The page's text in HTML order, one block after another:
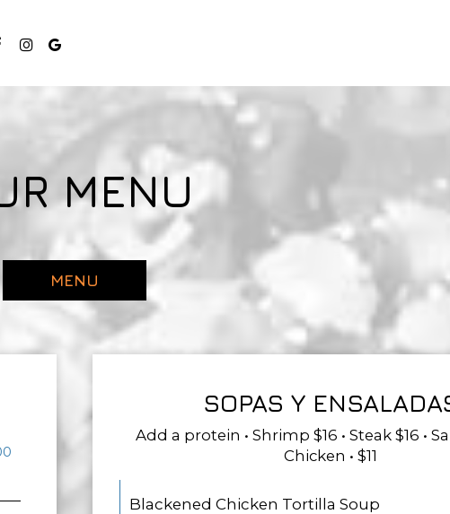
MENU
MENU
SOPAS Y
Add a protein • Shrimp $16 • Steak $16 •
Chicken • $11
Blackened Chicken Tortilla Soup